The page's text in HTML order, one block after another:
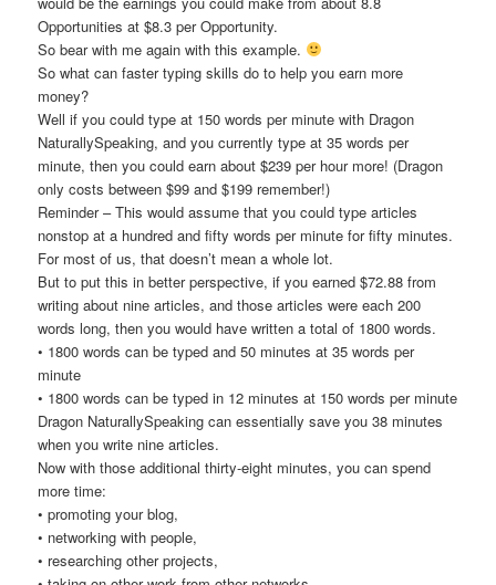
Opportunities at $8.3 per Opportunity.
So bear with me again with this example.
So what can faster typing skills do to help you earn more
money?
Well if you could type at 150 words per minute with Dragon
NaturallySpeaking, and you currently type at 35 words per
minute, then you could earn about $239 per hour more! (Dragon
only costs between $99 and $199 remember!)
Reminder – This would assume that you could type articles
nonstop at a hundred and fifty words per minute for fifty minutes.
For most of us, that doesn’t mean a whole lot.
But to put this in better perspective, if you earned $72.88 from
writing about nine articles, and those articles were each 200
words long, then you would have written a total of 1800 words.
• 1800 words can be typed and 50 minutes at 35 words per
minute
• 1800 words can be typed in 12 minutes at 150 words per minute
Dragon NaturallySpeaking can essentially save you 38 minutes
when you write nine articles.
Now with those additional thirty-eight minutes, you can spend
more time:
• promoting your blog,
• networking with people,
• researching other projects,